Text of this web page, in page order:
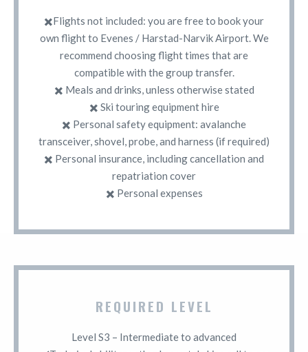
✖️Flights not included: you are free to book your
own flight to Evenes / Harstad-Narvik Airport. We
recommend choosing flight times that are
compatible with the group transfer.
✖️ Meals and drinks, unless otherwise stated
✖️ Ski touring equipment hire
✖️ Personal safety equipment: avalanche
transceiver, shovel, probe, and harness (if required)
✖️ Personal insurance, including cancellation and
repatriation cover
✖️ Personal expenses
REQUIRED LEVEL
Level S3 – Intermediate to advanced